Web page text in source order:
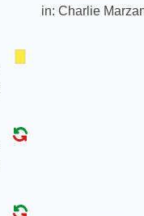
in: Charlie